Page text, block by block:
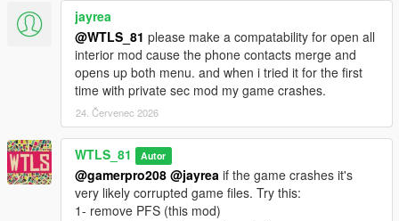
2.0.1 and 2.0.1p:
- Fixed champagne and cigar props offsets (being spawned on
the seats instead the tables),
- Fixed champagne glass invisible,
- Speeded up the time of opening the boarding and starting the
- Added a fix to player sometimes doesn't enter the Jet model
Velum,
- Added a fix to rarely the Jet crashes at landing,
- Fixed cloned renting place blip after reloading scripts,
- Other fixes.
jayrea
@WTLS_81 please make a compatability for open all
interior mod cause the phone contacts merge and
opens up both menu. and when i tried it for the first
time with private sec mod my game crashes.
24. Červenec 2026
WTLS_81 Autor
@gamerpro208 @jayrea if the game crashes it's
very likely corrupted game files. Try this:
1- remove PFS (this mod)